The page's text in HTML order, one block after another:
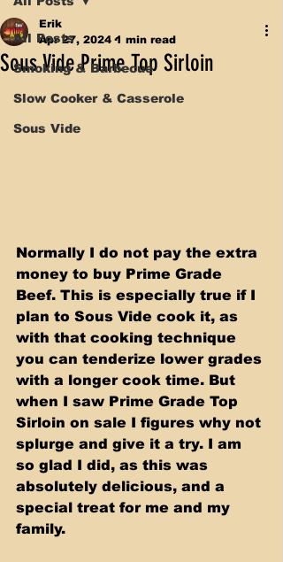
All Posts
Smoking & Barbecue
Slow Cooker & Casserole
Sous Vide
Sous Vide Prime Top Sirloin
Erik
Apr 27, 2024 1 min read
Normally I do not pay the extra
money to buy Prime Grade
Beef. This is especially true if I
plan to Sous Vide cook it, as
with that cooking technique
you can tenderize lower grades
with a longer cook time. But
when I saw Prime Grade Top
Sirloin on sale I figures why not
splurge and give it a try. I am
so glad I did, as this was
absolutely delicious, and a
special treat for me and my
family.